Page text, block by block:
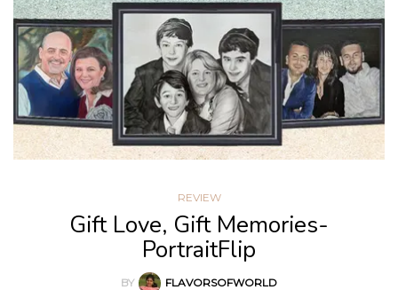
REVIEW
Gift Love, Gift Memories-
PortraitFlip
BY FLAVORSOFWORLD